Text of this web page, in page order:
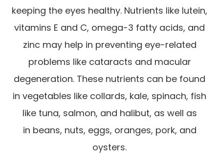
keeping the eyes healthy. Nutrients like lutein,
vitamins E and C, omega-3 fatty acids, and
zinc may help in preventing eye-related
problems like cataracts and macular
degeneration. These nutrients can be found
in vegetables like collards, kale, spinach, fish
like tuna, salmon, and halibut, as well as
in beans, nuts, eggs, oranges, pork, and
oysters.